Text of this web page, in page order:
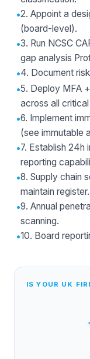
•2. Appoint a
(board-level).
•3. Run NCSC
gap analysis
•4. Document
•5. Deploy MFA
across all
•6. Implement
(see immutable
•7. Establish 24h
reporting
•8. Supply chain
maintain register.
•9. Annual
scanning.
•10. Board
IS YOUR UK